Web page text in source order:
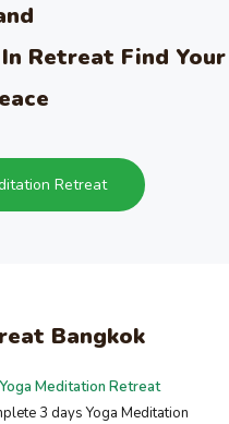
Retreat Find Your
Retreat
Bangkok
Yoga Meditation Retreat
3 days Yoga Meditation